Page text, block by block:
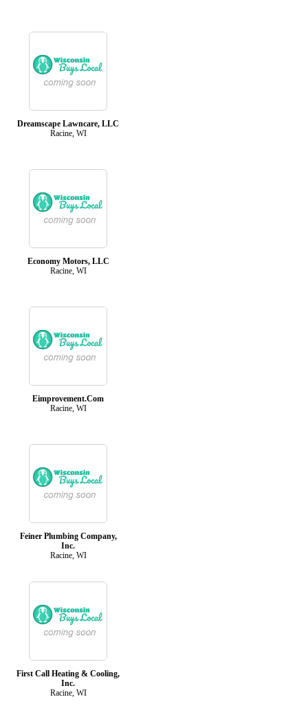
Dreamscape Lawncare, LLC
Racine, WI
Economy Motors, LLC
Racine, WI
Eimprovement.Com
Racine, WI
Feiner Plumbing Company,
Inc.
Racine, WI
First Call Heating & Cooling,
Inc.
Racine, WI